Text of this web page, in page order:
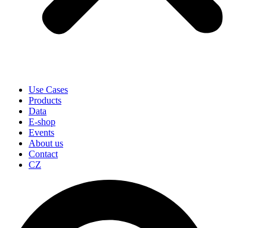
Use Cases
Products
Data
E-shop
Events
About us
Contact
CZ